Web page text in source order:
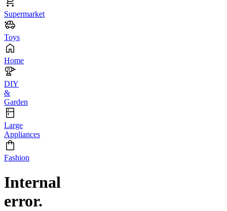
Supermarket
Toys
Home
DIY
&
Garden
Large
Appliances
Fashion
Internal
error.